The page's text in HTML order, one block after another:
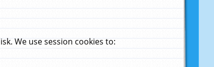
We use session cookies to: